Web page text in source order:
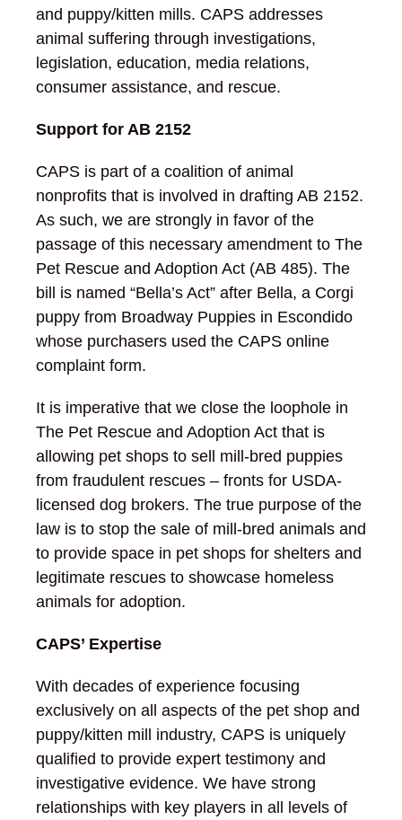
and puppy/kitten mills. CAPS addresses
animal suffering through investigations,
legislation, education, media relations,
consumer assistance, and rescue.
Support for AB 2152
CAPS is part of a coalition of animal
nonprofits that is involved in drafting AB 2152.
As such, we are strongly in favor of the
passage of this necessary amendment to The
Pet Rescue and Adoption Act (AB 485). The
bill is named “Bella’s Act” after Bella, a Corgi
puppy from Broadway Puppies in Escondido
whose purchasers used the CAPS online
complaint form.
It is imperative that we close the loophole in
The Pet Rescue and Adoption Act that is
allowing pet shops to sell mill-bred puppies
from fraudulent rescues – fronts for USDA-
licensed dog brokers. The true purpose of the
law is to stop the sale of mill-bred animals and
to provide space in pet shops for shelters and
legitimate rescues to showcase homeless
animals for adoption.
CAPS’ Expertise
With decades of experience focusing
exclusively on all aspects of the pet shop and
puppy/kitten mill industry, CAPS is uniquely
qualified to provide expert testimony and
investigative evidence. We have strong
relationships with key players in all levels of